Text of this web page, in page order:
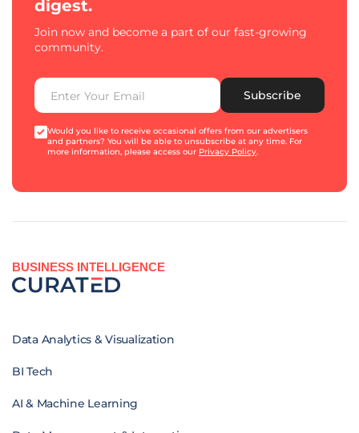
digest.
Join now and become a part of our fast-growing
community.
Subscribe
Would you like to receive occasional offers from our advertisers
and partners? You will be able to unsubscribe at any time. For
more information, please access our Privacy Policy.
BUSINESS INTELLIGENCE
Data Analytics & Visualization
BI Tech
AI & Machine Learning